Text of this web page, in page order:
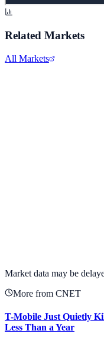
Related Markets
All Markets
Market data may be
More from CNET
T-Mobile Just Quietly
Less Than a Year